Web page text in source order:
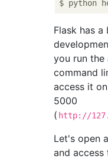
Flask has
you run
command
access it
5000
( http://
Let's open
and access